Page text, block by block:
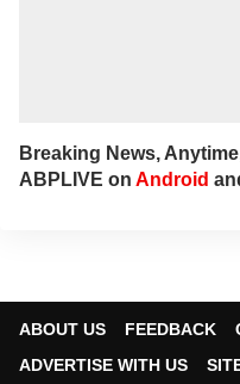
Breaking News,
ABPLIVE on Android
ABOUT US FEEDBACK
ADVERTISE WITH US